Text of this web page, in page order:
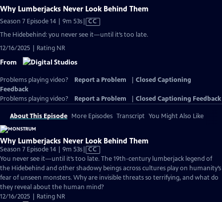
Why Lumberjacks Never Look Behind Them
Season 7 Episode 14 | 9m 53sVideo
has
CC
The Hidebehind: you never see it—until it’s too late.
12/16/2025 | Rating NR
From
Problems playing video? Report a Problem
Closed Captioning
Feedback
Problems playing video?
Report a Problem Closed Captioning Feedback
About This Episode More Episodes Transcript You Might Also Like
Why Lumberjacks Never Look Behind Them
Season 7 Episode 14 | 9m 53sVideo
has
Closed
Captions
CC
You never see it—until it’s too late. The 19th-century lumberjack legend of
the Hidebehind and other shadowy beings across cultures play on humanity’s
fear of unseen monsters. Why are invisible threats so terrifying, and what do
they reveal about the human mind?
12/16/2025 | Rating NR